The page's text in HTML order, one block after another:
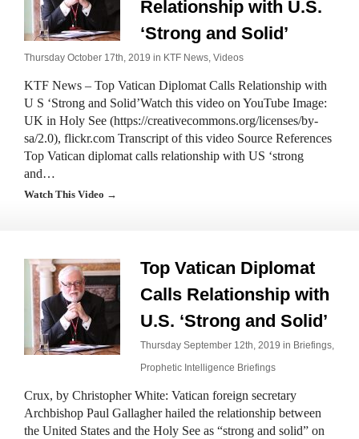
Relationship with U.S.
‘Strong and Solid’
Thursday October 17th, 2019 in KTF News, Videos
KTF News – Top Vatican Diplomat Calls Relationship with
U S ‘Strong and Solid’Watch this video on YouTube Image:
UK in Holy See (https://creativecommons.org/licenses/by-
sa/2.0), flickr.com Transcript of this video Source References
Top Vatican diplomat calls relationship with US ‘strong
and…
Watch This Video →
Top Vatican Diplomat
Calls Relationship with
U.S. ‘Strong and Solid’
Thursday September 12th, 2019 in Briefings,
Prophetic Intelligence Briefings
Crux, by Christopher White: Vatican foreign secretary
Archbishop Paul Gallagher hailed the relationship between
the United States and the Holy See as “strong and solid” on